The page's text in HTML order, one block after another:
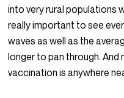
into very rural populations
really important to see
waves as well as the
longer to pan through.
vaccination is anywhere